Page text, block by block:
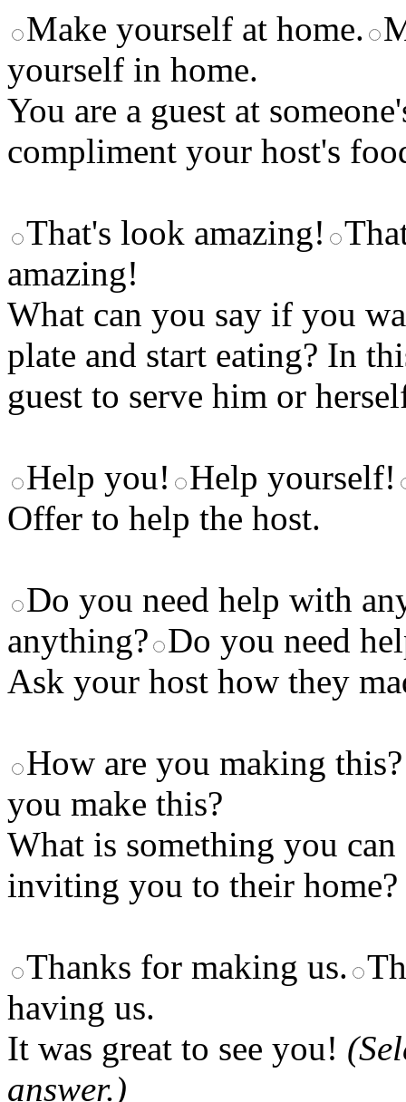
Make yourself at home.
yourself in home.
You are a guest at
compliment your host's
That's look amazing!
amazing!
What can you say if you
plate and start eating? In
guest to serve him or
Help you!
Help yourself!
Offer to help the host.
Do you need help with
anything? Do you need
Ask your host how they
How are you making this?
you make this?
What is something you
inviting you to their home?
Thanks for making us.
having us.
It was great to see you!
answer.)